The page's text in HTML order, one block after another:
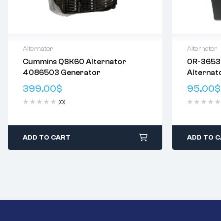
Alternator
Cummins QSK60 Alternator
4086503 Generator
399.00$
(0)
Delivery:Varies
Returns: Please review our
Policy.
ADD TO CART
Alternator
0R-
3T1395
7T2095
95.00$
Delivery:
Returns:
Policy.
ADD TO